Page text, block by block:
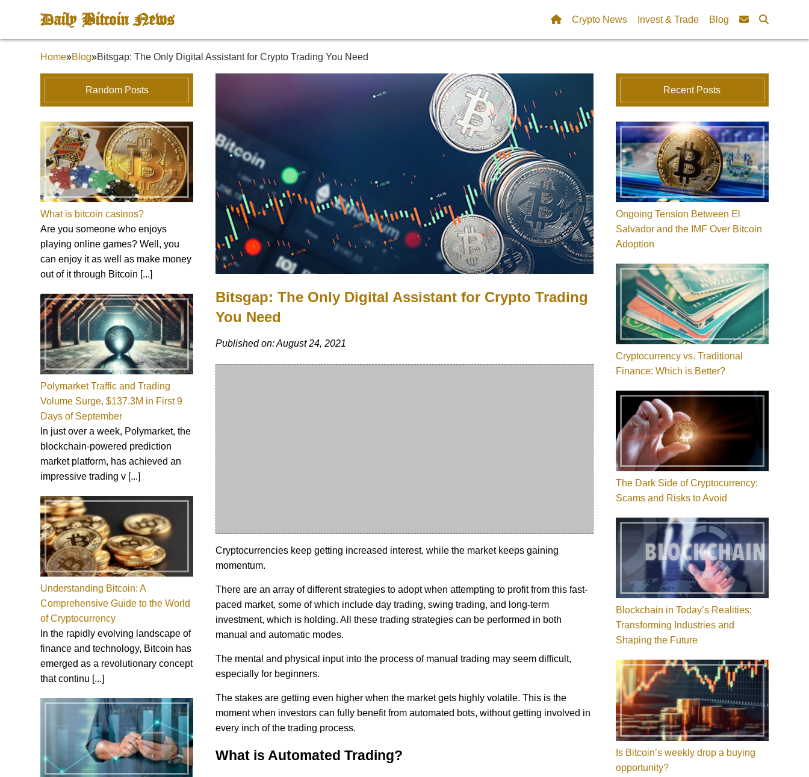
Daily Bitcoin News Crypto News Invest & Trade Blog
Home»Blog»Bitsgap: The Only Digital Assistant for Crypto Trading You Need
Random Posts
What is bitcoin casinos?
Are you someone who enjoys
playing online games? Well, you
can enjoy it as well as make money
out of it through Bitcoin [...]
Polymarket Traffic and Trading
Volume Surge, $137.3M in First 9
Days of September
In just over a week, Polymarket, the
blockchain-powered prediction
market platform, has achieved an
impressive trading v [...]
Understanding Bitcoin: A
Comprehensive Guide to the World
of Cryptocurrency
In the rapidly evolving landscape of
finance and technology, Bitcoin has
emerged as a revolutionary concept
that continu [...]
Bitsgap: The Only Digital Assistant for Crypto Trading
You Need
Published on: August 24, 2021
Cryptocurrencies keep getting increased interest, while the market keeps gaining
momentum.
There are an array of different strategies to adopt when attempting to profit from this fast-
paced market, some of which include day trading, swing trading, and long-term
investment, which is holding. All these trading strategies can be performed in both
manual and automatic modes.
The mental and physical input into the process of manual trading may seem difficult,
especially for beginners.
The stakes are getting even higher when the market gets highly volatile. This is the
moment when investors can fully benefit from automated bots, without getting involved in
every inch of the trading process.
What is Automated Trading?
Recent Posts
Ongoing Tension Between El
Salvador and the IMF Over Bitcoin
Adoption
Cryptocurrency vs. Traditional
Finance: Which is Better?
The Dark Side of Cryptocurrency:
Scams and Risks to Avoid
Blockchain in Today’s Realities:
Transforming Industries and
Shaping the Future
Is Bitcoin’s weekly drop a buying
opportunity?